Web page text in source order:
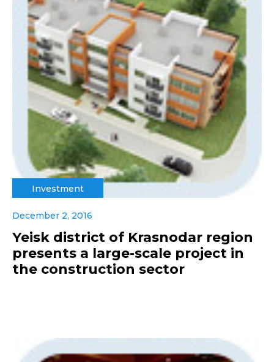
Investment
December 2, 2016
Yeisk district of Krasnodar region
presents a large-scale project in
the construction sector